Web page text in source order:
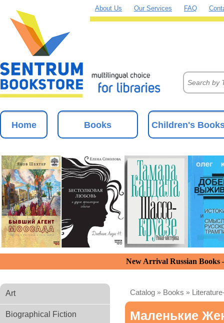
About Us Our Services FAQ
Home Books Children's
New Arrival Russian
Art
Biographical Fiction
Catalog » Books »
Маленькие